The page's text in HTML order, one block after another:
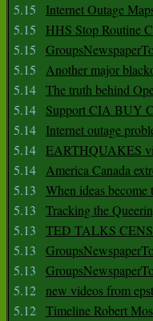
5.15
Internet Outage
5.15
HHS Stop Routine
5.15
5.15
Another major
5.14 The truth behind
5.14
Support CIA BUY
5.14
Internet outage
5.14 EARTHQUAKES
5.14 America Canada
5.13
When ideas
5.13
Tracking the
5.13
TED TALKS
5.13
5.13
5.12 new videos from
5.12 Timeline Robert